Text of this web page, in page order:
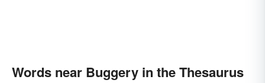
Words near Buggery in the Thesaurus